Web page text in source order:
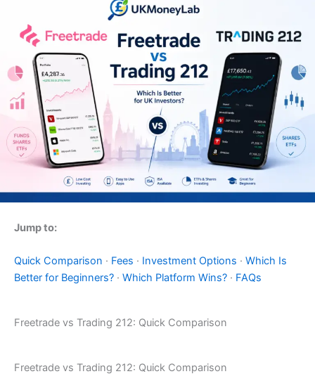
Jump to:
Quick Comparison · Fees · Investment Options · Which Is
Better for Beginners? · Which Platform Wins? · FAQs
Freetrade vs Trading 212: Quick Comparison
Freetrade vs Trading 212: Quick Comparison